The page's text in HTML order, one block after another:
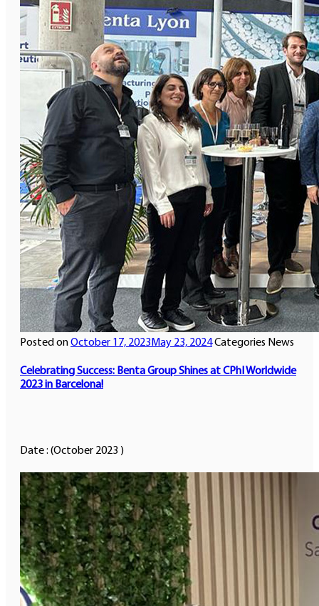
Posted onOctober 17, 2023 May 23, 2024Categories News
Celebrating Success: Benta Group Shines at CPhI Worldwide
2023 in Barcelona!
Date : (October 2023 )